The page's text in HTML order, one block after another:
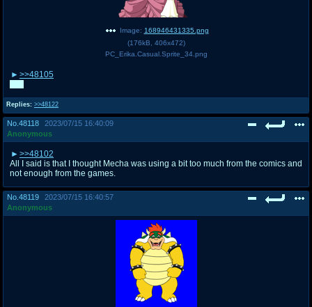
Replies: >>48122
Image: 168946431335.png
(176kB 406x472)
PC_Erika.Casual.Sprite_34.png
>>48105
No. 48118
2023/07/15 16:40:09
Anonymous
>>48102
All I said is that I thought Mecha was using a bit too much from the comics and
not enough from the games.
No. 48119
2023/07/15 16:40:57
Anonymous